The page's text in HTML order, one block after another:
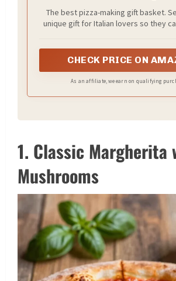
Toppings, Italian Gift
Lovers
The best pizza-making gift basket.
unique gift for Italian lovers so they
CHECK PRICE ON
As an affiliate, we earn on qualifying
1. Classic Margherita
Mushrooms